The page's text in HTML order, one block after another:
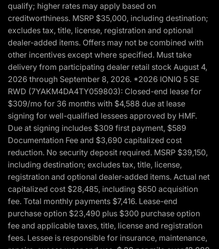
qualify; higher rates may apply based on
creditworthiness. MSRP $35,000, including destination;
excludes tax, title, license, registration and optional
dealer-added items. Offers may not be combined with
other incentives except where specified. Must take
delivery from participating dealer retail stock August 4,
2026 through September 8, 2026. *2026 IONIQ 5 SE
RWD (7YAKM4DA4TY059803): Closed-end lease for
$309/mo for 36 months with $4,588 due at lease
signing for well-qualified lessees approved by HMF.
Due at signing includes $309 first payment, $589
Documentation Fee and $3,690 capitalized cost
reduction. No security deposit required. MSRP $39,150,
including destination; excludes tax, title, license,
registration and optional dealer-added items. Actual net
capitalized cost $28,485, including $650 acquisition
fee. Total monthly payments $7,416. Lease-end
purchase option $23,490 plus $300 purchase option
fee and applicable taxes, title, license and registration
fees. Lessee is responsible for insurance, maintenance,